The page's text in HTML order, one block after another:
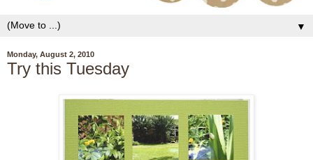
▼
Monday, August 2, 2010
Try this Tuesday